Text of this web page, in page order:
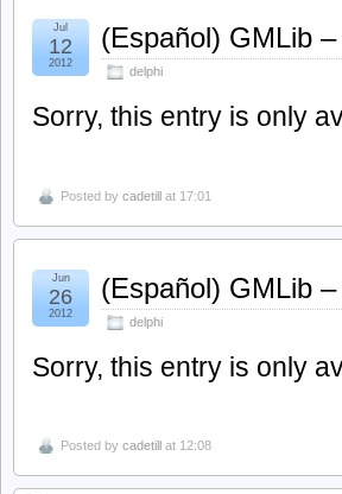
(Español) GMLib
delphi
Jul
12
2012
Sorry, this entry is only
Posted by cadetill at 17:01
(Español) GMLib
delphi
Jun
26
2012
Sorry, this entry is only
Posted by cadetill at 12:08